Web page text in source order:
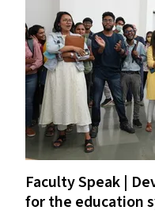
Faculty Speak |
for the education